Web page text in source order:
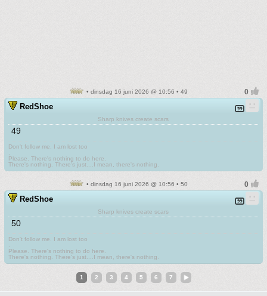
• dinsdag 16 juni 2026 @ 10:56 • 49
RedShoe
Sharp knives create scars
49
Don't follow me. I am lost too
Please. There's nothing to do here.
There's nothing. There's just....I mean, there's nothing.
• dinsdag 16 juni 2026 @ 10:56 • 50
RedShoe
Sharp knives create scars
50
Don't follow me. I am lost too
Please. There's nothing to do here.
There's nothing. There's just....I mean, there's nothing.
1 2 3 4 5 6 7